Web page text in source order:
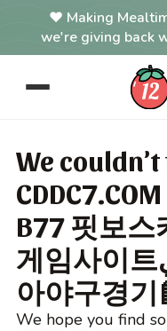
Making
we're giving back
We
B77 핏보
게임사이트يaba카지노㏌기
아야구경
We hope you find